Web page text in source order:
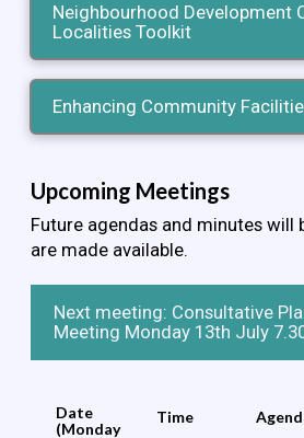
Neighbourhood Development
Localities Toolkit
Enhancing Community
Upcoming Meetings
Future agendas and minutes will
are made available.
Next meeting: Consultative
Meeting Monday 13th July
Date
(Monday
Time